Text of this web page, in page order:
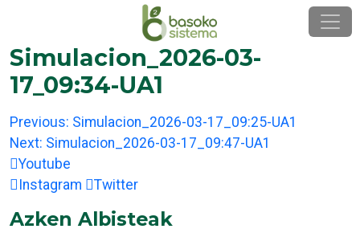
content
Simulacion_2026-03-
17_09:34-UA1
Post
navigation
Previous: Simulacion_2026-03-17_09:25-UA1
Next: Simulacion_2026-03-17_09:47-UA1
Youtube
Instagram
Twitter
Azken Albisteak